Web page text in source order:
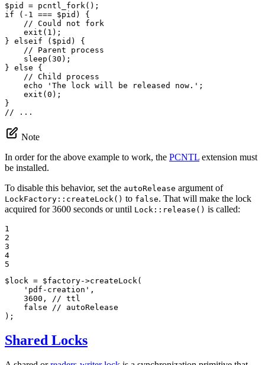
$pid = pcntl_fork
if ( -1 === $pid ) {
// Could not fork
exit ( 1 );
} elseif ( $pid ) {
// Parent process
sleep (30 );
} else {
// Child process
echo
'The lock will be released now.' ;
exit (0 );
// ...
Note
In order for the above example to work, the PCNTL extension must
be installed.
To disable this behavior, set the autoRelease argument of
LockFactory::createLock() to false. That will make the lock
acquired for 3600 seconds or until Lock::release() is called:
1
2
3
4
5
$lock = $factory->createLock (
'pdf-creation' ,
3600 ,
// ttl
false
// autoRelease
);
Shared Locks